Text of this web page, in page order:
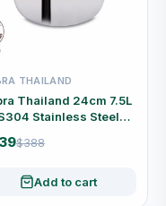
THAILAND
Thailand 24cm 7.5L
Stainless Steel
Pot with Lid #160-3-
$388
Add to cart